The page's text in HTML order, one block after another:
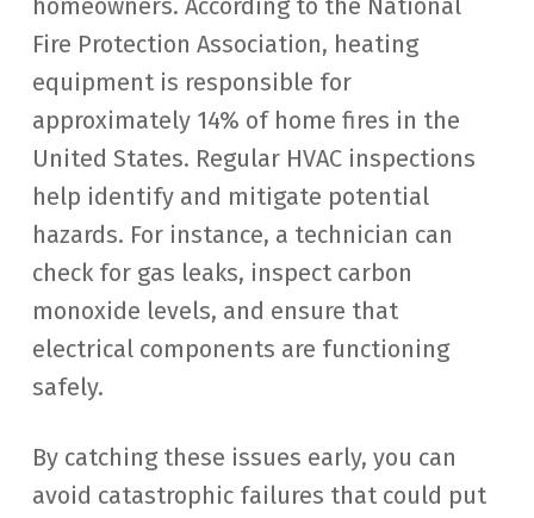
homeowners. According to the National
Fire Protection Association, heating
equipment is responsible for
approximately 14% of home fires in the
United States. Regular HVAC inspections
help identify and mitigate potential
hazards. For instance, a technician can
check for gas leaks, inspect carbon
monoxide levels, and ensure that
electrical components are functioning
safely.
By catching these issues early, you can
avoid catastrophic failures that could put